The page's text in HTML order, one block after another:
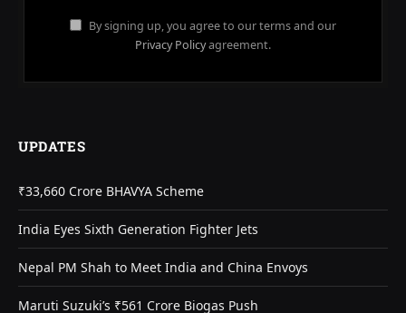
By signing up, you agree to our terms and our
Privacy Policyagreement.
UPDATES
₹33,660 Crore BHAVYA Scheme
India Eyes Sixth Generation Fighter Jets
Nepal PM Shah to Meet India and China Envoys
Maruti Suzuki’s ₹561 Crore Biogas Push